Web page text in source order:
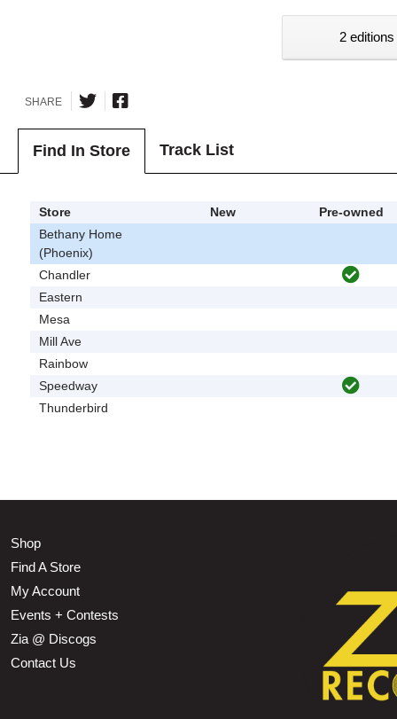
2
SHARE
Find In Store Track List
Store New
Pre-owned
Bethany Home
(Phoenix)
Chandler
Eastern
Mesa
Mill Ave
Rainbow
Speedway
Thunderbird
Shop
Find A Store
My Account
Events + Contests
Zia @ Discogs
Contact Us